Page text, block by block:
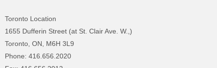
Toronto Location
1655 Dufferin Street (at St. Clair Ave. W.,)
Toronto, ON, M6H 3L9
Phone: 416.656.2020